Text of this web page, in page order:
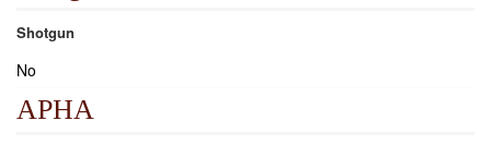
Shotgun
No
APHA